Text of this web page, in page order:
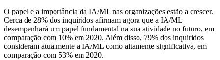
O papel e a importância da IA/ML nas organizações estão a crescer.
Cerca de 28% dos inquiridos afirmam agora que a IA/ML
desempenhará um papel fundamental na sua atividade no futuro, em
comparação com 10% em 2020. Além disso, 79% dos inquiridos
consideram atualmente a IA/ML como altamente significativa, em
comparação com 53% em 2020.